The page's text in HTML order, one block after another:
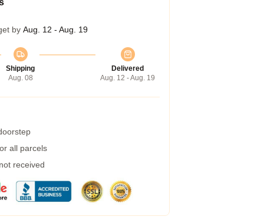
by Aug. 12 - Aug. 19
Shipping
Aug. 08
Delivered
Aug. 12 - Aug. 19
all parcels
received